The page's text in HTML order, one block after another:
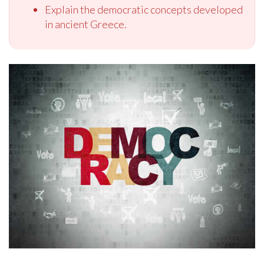
Explain the democratic concepts developed
in ancient Greece.